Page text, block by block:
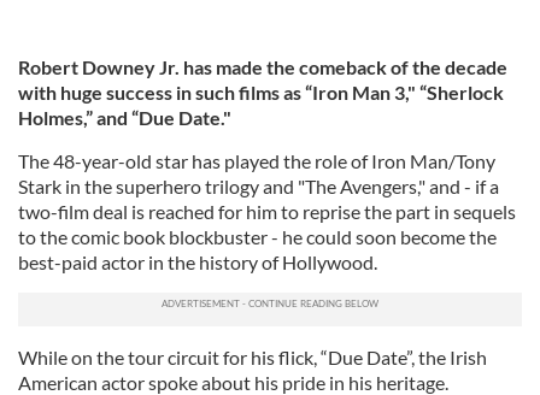
Robert Downey Jr. has made the comeback of the decade
with huge success in such films as “Iron Man 3," “Sherlock
Holmes,” and “Due Date."
The 48-year-old star has played the role of Iron Man/Tony
Stark in the superhero trilogy and "The Avengers," and - if a
two-film deal is reached for him to reprise the part in sequels
to the comic book blockbuster - he could soon become the
best-paid actor in the history of Hollywood.
While on the tour circuit for his flick, “Due Date”, the Irish
American actor spoke about his pride in his heritage.